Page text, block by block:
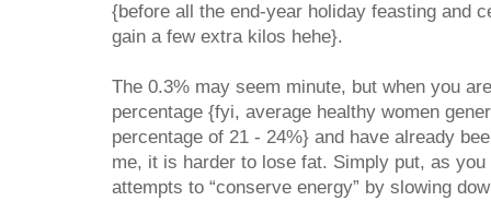
{before all the end-year holiday feasting and
gain a few extra kilos hehe}.
The 0.3% may seem minute, but when you
percentage {fyi, average healthy women
percentage of 21 - 24%} and have already
me, it is harder to lose fat. Simply put, as
attempts to “conserve energy” by slowing